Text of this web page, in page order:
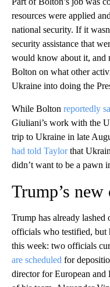
resources were applied
national security. If it
security assistance that
would know about it, and
Bolton on what other
Ukraine into doing the
While Bolton reportedly
Giuliani’s work with the
trip to Ukraine in late
had told Taylorthat
didn’t want to be a pawn
Trump’s
Trump has already lashed
officials who testified, but
this week: two officials
are scheduled for
director for European and